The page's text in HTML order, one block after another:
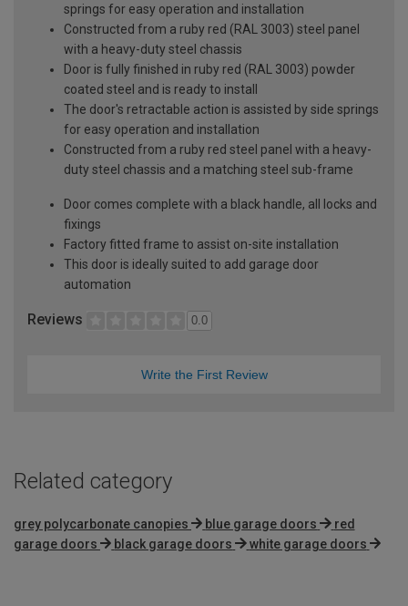
springs for easy operation and installation
Constructed from a ruby red (RAL 3003) steel panel
with a heavy-duty steel chassis
Door is fully finished in ruby red (RAL 3003) powder
coated steel and is ready to install
The door's retractable action is assisted by side springs
for easy operation and installation
Constructed from a ruby red steel panel with a heavy-
duty steel chassis and a matching steel sub-frame
Door comes complete with a black handle, all locks and
fixings
Factory fitted frame to assist on-site installation
This door is ideally suited to add garage door
automation
Reviews 0.0
Write the First Review
Related category
grey polycarbonate canopies blue garage doors
red
garage doors
black garage doors white garage doors